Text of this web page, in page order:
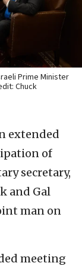
Prime Minister
Chuck
extended
of
secretary,
and Gal
man on
meeting